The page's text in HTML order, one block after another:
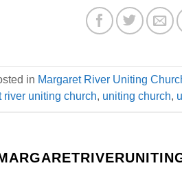
in Margaret River Uniting
river uniting church, uniting church,